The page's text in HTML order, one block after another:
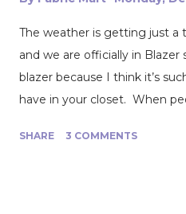
The weather is getting just a
and we are officially in
blazer because I think it’s
have in your closet. When
down a blazer and wear it
SHARE 3 COMMENTS